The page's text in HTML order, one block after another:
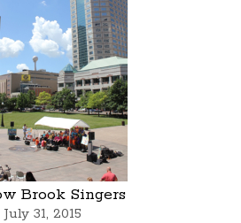
Brook Singers
July 31, 2015